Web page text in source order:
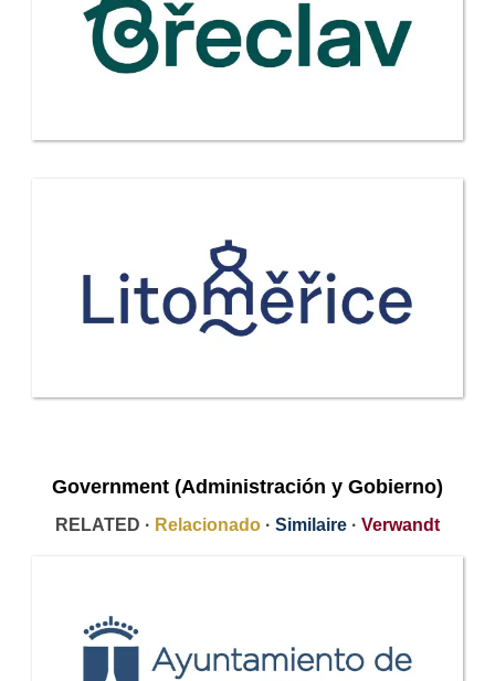
Government (Administración y Gobierno)
RELATED · Relacionado · Similaire · Verwandt